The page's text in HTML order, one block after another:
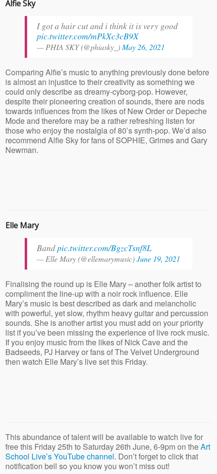
Alfie Sky
I got a hair cut and i think it is very good
pic.twitter.com/mPkXc3cB9X
— PHIA SKY (@phiasky_) May 26, 2021
Comparing Alfie’s music to anything previously done before
is almost an injustice to their creativity as something we
could only describe as dreamy-cyborg-pop. However,
despite their pioneering creation of sounds, there are nods
towards influences from the likes of New Order or Depeche
Mode and therefore may be a rather refreshing listen for
those who enjoy the nostalgia of 80’s synth-pop. We’d also
recommend Alfie Sky for fans of SOPHIE, Grimes and Gary
Newman.
Elle Mary
Bandpic.twitter.com/BgzcTsnf8L
— Elle Mary (@ellemarymusic)June 19, 2021
Finalising the round up is Elle Mary – another folk artist to
compliment the line-up with a noir rock influence. Elle
Mary’s music is best described as dark and melancholic
with powerful, yet slow, rhythm heavy guitar and percussion
sounds. She is another artist you must add on your priority
list if you’ve been missing the experience of live rock music.
If you enjoy music from the likes of Nick Cave and the
Badseeds, PJ Harvey or fans of The Velvet Underground
then watch Elle Mary’s live set this Friday.
This abundance of talent will be available to watch live for
free this Friday 25th to Saturday 26th June, 6-9pm on theArt
School Live’s YouTube channel. Don’t forget to click that
notification bell so you know you won’t miss out!